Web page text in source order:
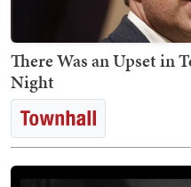
There Was an Upset in
Night